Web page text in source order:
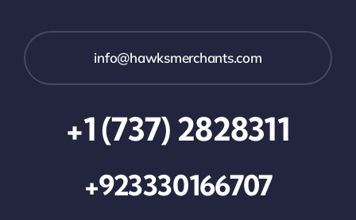
info@hawksmerchants.com
+1 (737) 2828311
+923330166707